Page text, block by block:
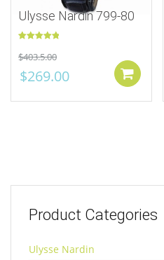
Ulysse Nardin 799-80
out of 5
$403.5.00
$269.00
Product Categories
Ulysse Nardin